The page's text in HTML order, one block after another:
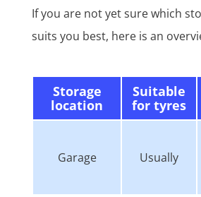
If you are not yet sure which
suits you best, here is an
Storage
location
Suitable
for tyres
Garage Usually